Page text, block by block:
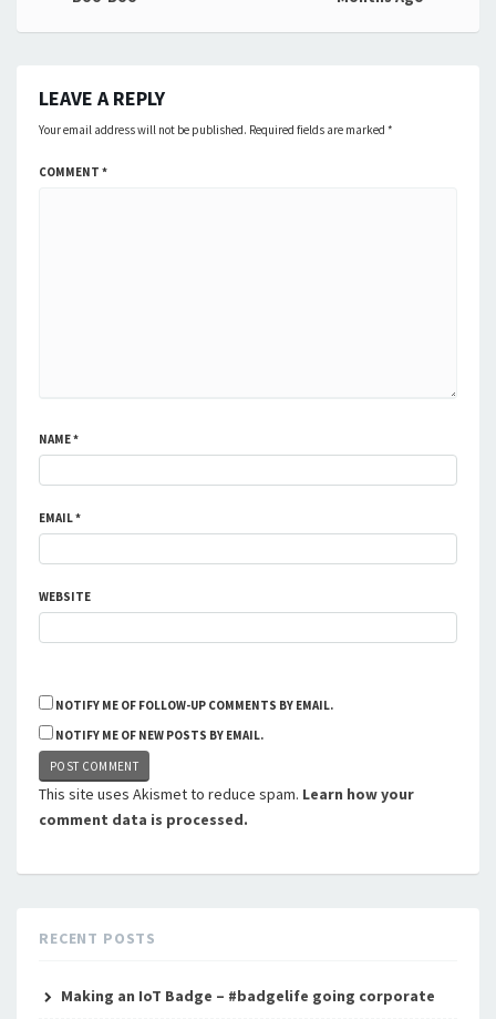
LEAVE A REPLY
Your email address will not be published. Required fields are marked *
COMMENT *
NAME*
EMAIL*
WEBSITE
NOTIFY ME OF FOLLOW-UP COMMENTS BY EMAIL.
NOTIFY ME OF NEW POSTS BY EMAIL.
This site uses Akismet to reduce spam. Learn how your
comment data is processed.
RECENT POSTS
Making an IoT Badge – #badgelife going corporate